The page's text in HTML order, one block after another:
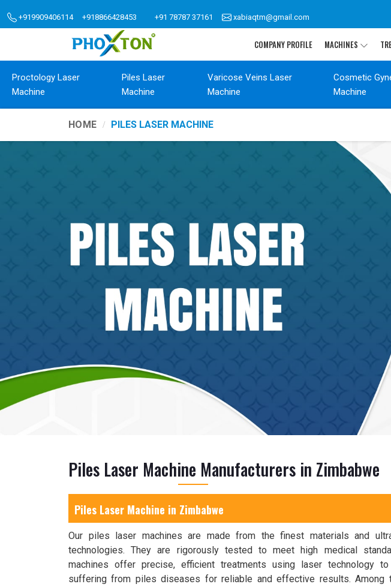
+919909406114 +918866428453 +91 78787 37161 xabiaqtm@gmail.com
COMPANY PROFILE MACHINES
Proctology Laser
Machine
Piles Laser
Machine
Varicose Veins Laser
Machine
Cosmetic
Machine
HOME PILES LASER MACHINE
Piles Laser Machine Manufacturers in Zimbabwe
Piles Laser Machine in Zimbabwe
Our piles laser machines are made from the finest materials and
technologies. They are rigorously tested to meet high medical
machines offer precise, efficient treatments using laser technology
suffering from piles diseases for reliable and effective results. Among